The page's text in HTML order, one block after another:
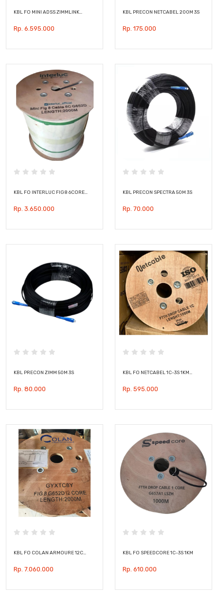
KBL FO MINI ADSS ZIMMLINK…
Rp. 6.595.000
KBL PRECON NETCABEL 200M 3S
Rp. 175.000
KBL FO INTERLUC FIG8 6CORE…
Rp. 3.650.000
KBL PRECON SPECTRA 50M 3S
Rp. 70.000
KBL PRECON ZIMM 50M 3S
Rp. 80.000
KBL FO NETCABEL 1C-3S 1KM…
Rp. 595.000
KBL FO COLAN ARMOURE 12C…
Rp. 7.060.000
KBL FO SPEEDCORE 1C-3S 1KM
Rp. 610.000